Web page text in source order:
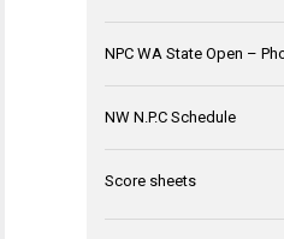
NPC WA State Open –
NW N.P.C Schedule
Score sheets